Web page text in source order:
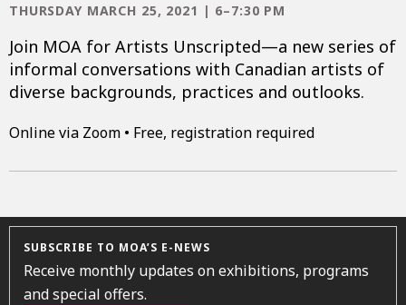
THURSDAY MARCH 25, 2021 | 6–7:30 PM
Join MOA for Artists Unscripted—a new series of
informal conversations with Canadian artists of
diverse backgrounds, practices and outlooks.
Online via Zoom • Free, registration required
SUBSCRIBE TO MOA’S E-NEWS
Receive monthly updates on exhibitions, programs
and special offers.